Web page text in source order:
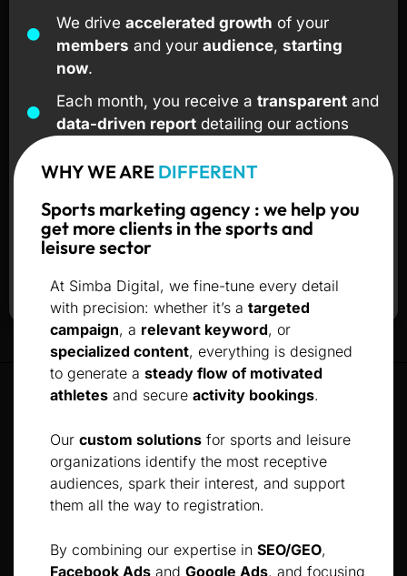
We drive accelerated growth of your
members and your audience, starting
now.
Each month, you receive a transparentand
data-driven reportdetailing our actions
We supportsports clubs, gyms
leisure organizers
Switzerland
and acrossEurope.
I'm interested !
WHY WE ARE DIFFERENT
Sports marketing agency : we help you
get more clients in the sports and
leisure sector
At Simba Digital, we fine-tune every detail
with precision: whether it’s a targeted
campaign, a relevant keyword, or
specialized content, everything is designed
to generate a steady flow of motivated
athletes and secure activity bookings.
Our custom solutions for sports and leisure
organizations identify the most receptive
audiences, spark their interest, and support
them all the way to registration.
By combining our expertise in SEO/GEO,
Facebook Ads and Google Ads, and focusing